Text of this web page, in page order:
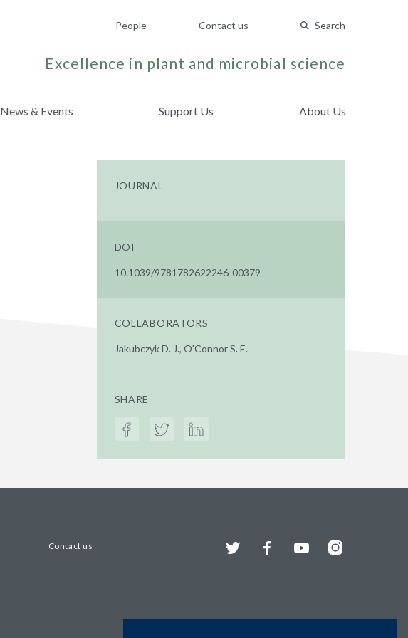
People Contact us Search
Excellence in plant and microbial science
News & Events Support Us About Us
JOURNAL
DOI
10.1039/9781782622246-00379
COLLABORATORS
Jakubczyk D. J., O'Connor S. E.
SHARE
Contact us Twitter FacebookYouTubeInstagram